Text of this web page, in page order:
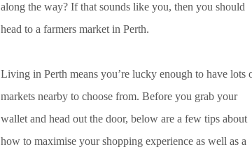
along the way? If that sounds like you, then you should
head to a farmers market in Perth.
Living in Perth means you’re lucky enough to have lots
markets nearby to choose from. Before you grab your
wallet and head out the door, below are a few tips about
how to maximise your shopping experience as well as a